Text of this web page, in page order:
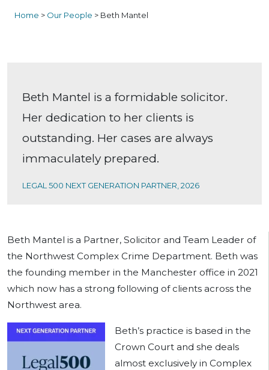
Home > Our People > Beth Mantel
Beth Mantel is a formidable solicitor.
Her dedication to her clients is
outstanding. Her cases are always
immaculately prepared.
LEGAL 500 NEXT GENERATION PARTNER, 2026
Beth Mantel is a Partner, Solicitor and Team Leader of
the Northwest Complex Crime Department. Beth was
the founding member in the Manchester office in 2021
which now has a strong following of clients across the
Northwest area.
Beth’s practice is based in the
Crown Court and she deals
almost exclusively in Complex